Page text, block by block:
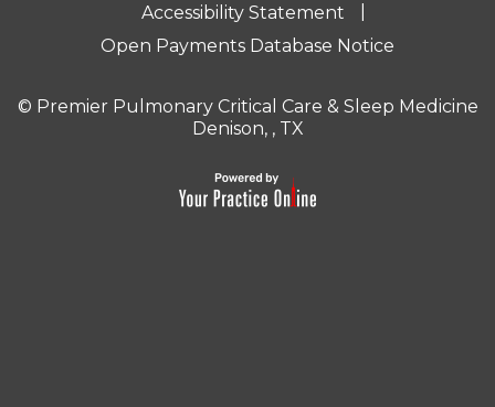
Accessibility Statement
Open Payments Database Notice
© Premier Pulmonary Critical Care & Sleep Medicine
Denison, , TX